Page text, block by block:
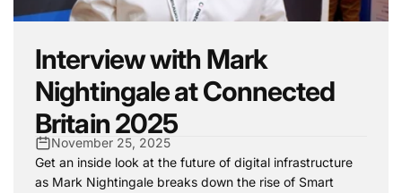
Interview with Mark
Nightingale at Connected
Britain 2025
November 25, 2025
Get an inside look at the future of digital infrastructure
as Mark Nightingale breaks down the rise of Smart